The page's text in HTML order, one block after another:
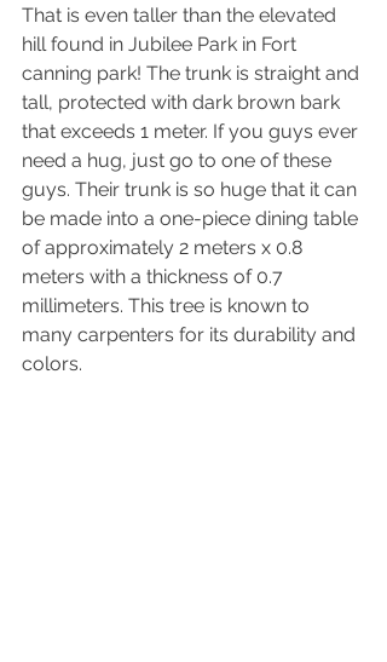
That is even taller than the elevated
hill found in Jubilee Park in Fort
canning park! The trunk is straight and
tall, protected with dark brown bark
that exceeds 1 meter. If you guys ever
need a hug, just go to one of these
guys. Their trunk is so huge that it can
be made into a one-piece dining table
of approximately 2 meters x 0.8
meters with a thickness of 0.7
millimeters. This tree is known to
many carpenters for its durability and
colors.